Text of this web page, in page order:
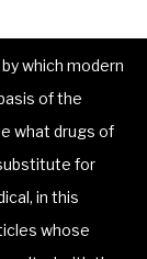
which modern
of the
what drugs of
for
in this
whose